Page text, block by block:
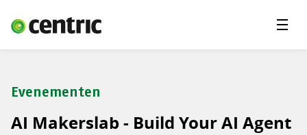
Oplossingen
Evenementen
AI Makerslab - Build Your AI Agent